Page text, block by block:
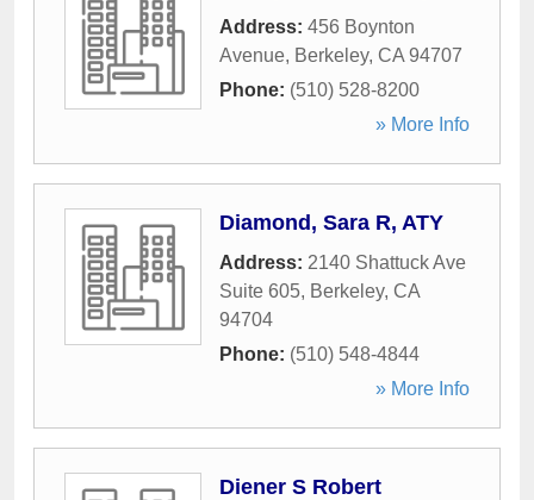
Address: 456 Boynton
Avenue, Berkeley, CA 94707
Phone: (510) 528-8200
» More Info
Diamond, Sara R, ATY
Address: 2140 Shattuck Ave
Suite 605, Berkeley, CA
94704
Phone: (510) 548-4844
» More Info
Diener S Robert